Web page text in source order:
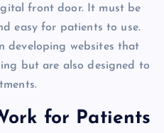
front door. It must be
easy for patients to use.
developing websites that
but are also designed to
for Patients